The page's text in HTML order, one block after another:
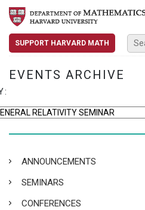
SUPPORT HARVARD MATH
EVENTS ARCHIVE
ANNOUNCEMENTS
SEMINARS
CONFERENCES